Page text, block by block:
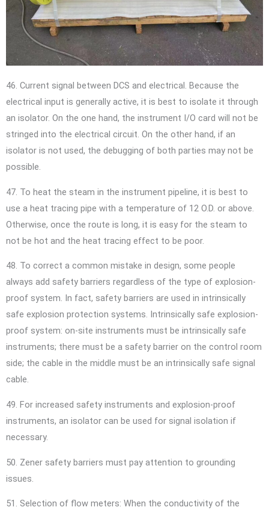
46. Current signal between DCS and electrical. Because the
electrical input is generally active, it is best to isolate it through
an isolator. On the one hand, the instrument I/O card will not be
stringed into the electrical circuit. On the other hand, if an
isolator is not used, the debugging of both parties may not be
possible.
47. To heat the steam in the instrument pipeline, it is best to
use a heat tracing pipe with a temperature of 12 O.D. or above.
Otherwise, once the route is long, it is easy for the steam to
not be hot and the heat tracing effect to be poor.
48. To correct a common mistake in design, some people
always add safety barriers regardless of the type of explosion-
proof system. In fact, safety barriers are used in intrinsically
safe explosion protection systems. Intrinsically safe explosion-
proof system: on-site instruments must be intrinsically safe
instruments; there must be a safety barrier on the control room
side; the cable in the middle must be an intrinsically safe signal
cable.
49. For increased safety instruments and explosion-proof
instruments, an isolator can be used for signal isolation if
necessary.
50. Zener safety barriers must pay attention to grounding
issues.
51. Selection of flow meters: When the conductivity of the